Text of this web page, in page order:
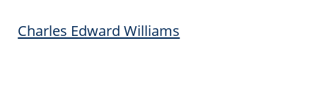
Charles Edward Williams